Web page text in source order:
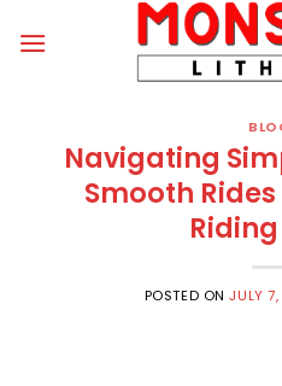
Navigating
Smooth
POSTED ONJULY